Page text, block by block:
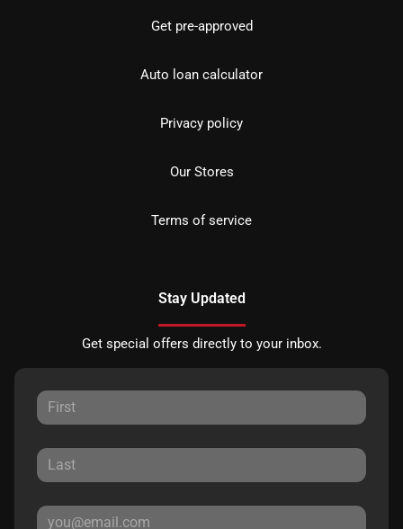
Get pre-approved
Auto loan calculator
Privacy policy
Our Stores
Terms of service
Stay Updated
Get special offers directly to your inbox.